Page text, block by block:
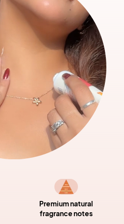
Premium natural
fragrance notes